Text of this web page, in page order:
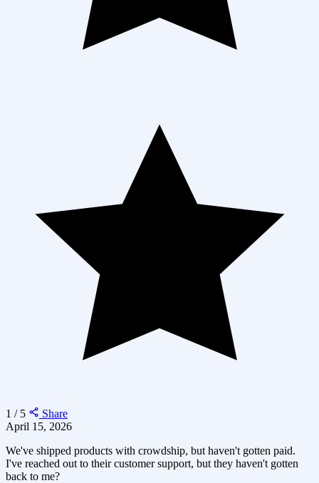
1 / 5
Share
April 15, 2026
We've shipped products with crowdship, but haven't gotten paid.
I've reached out to their customer support, but they haven't gotten
back to me?